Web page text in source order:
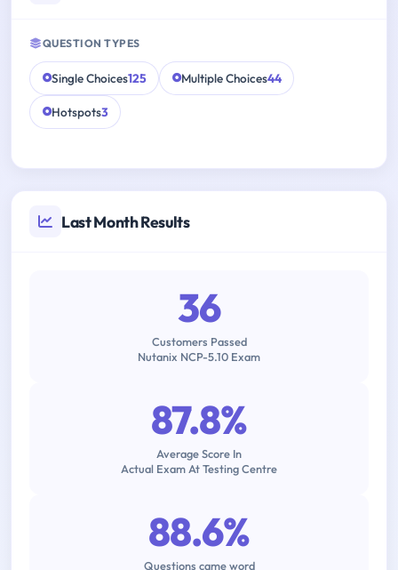
QUESTION TYPES
Single Choices125 Multiple Choices44
Hotspots3
Last Month Results
36
Customers Passed
Nutanix NCP-5.10 Exam
87.8%
Average Score In
Actual Exam At Testing Centre
88.6%
Questions came word